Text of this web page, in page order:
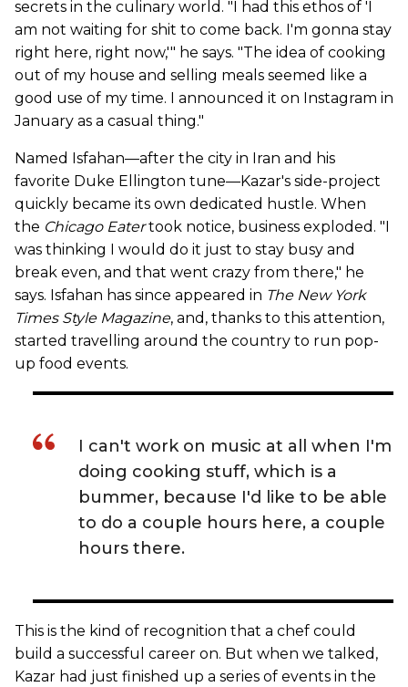
secrets in the culinary world. "I had this ethos of 'I
am not waiting for shit to come back. I'm gonna stay
right here, right now,'" he says. "The idea of cooking
out of my house and selling meals seemed like a
good use of my time. I announced it on Instagram in
January as a casual thing."
Named Isfahan—after the city in Iran and his
favorite Duke Ellington tune—Kazar's side-project
quickly became its own dedicated hustle. When
the Chicago Eatertook notice, business exploded. "I
was thinking I would do it just to stay busy and
break even, and that went crazy from there," he
says. Isfahan has since appeared in The New York
Times Style Magazine, and, thanks to this attention,
started travelling around the country to run pop-
up food events.
I can't work on music at all when I'm
doing cooking stuff, which is a
bummer, because I'd like to be able
to do a couple hours here, a couple
hours there.
This is the kind of recognition that a chef could
build a successful career on. But when we talked,
Kazar had just finished up a series of events in the